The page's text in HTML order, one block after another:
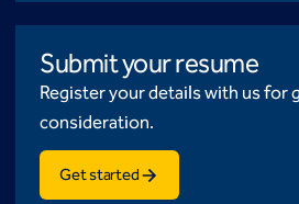
Submit your resume
Register your details with us for
consideration.
Get started